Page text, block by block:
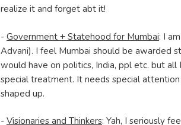
realize it and forget abt it!
- Government + Statehood for Mumbai: I
Advani). I feel Mumbai should be awarded
would have on politics, India, ppl etc. but
special treatment. It needs special
shaped up.
- Visionaries and Thinkers: Yah, I seriously